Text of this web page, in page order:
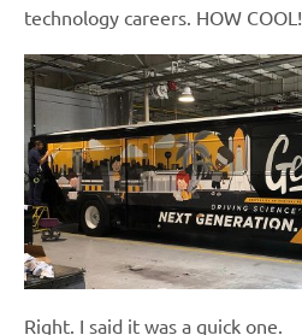
technology careers. HOW COOL!
Right. I said it was a quick one.